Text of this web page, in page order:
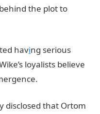
the plot to
having serious
loyalists believe
disclosed that Ortom